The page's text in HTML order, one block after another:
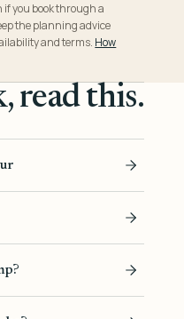
if you book through a
the planning advice
and terms. How
read this.